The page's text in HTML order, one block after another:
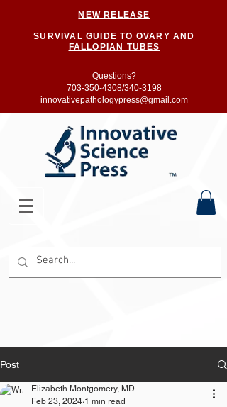
NEW RELEASE
SURVIVAL GUIDE TO OVARY AND
FALLOPIAN TUBES
Questions?
703-350-4308/340-3198
innovativepathologypress@gmail.com
Post
Elizabeth Montgomery, MD
Feb 23, 2024 1 min read